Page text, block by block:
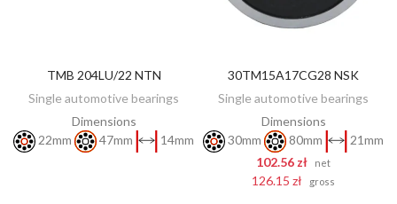
DISCOVER
TMB 204LU/22 NTN
Single automotive bearings
Dimensions
22mm
47mm 14mm
ADD TO CART
30TM15A17CG28 NSK
Single automotive bearings
Dimensions
30mm
80mm
21mm
102.56 zł
net
126.15 zł gross